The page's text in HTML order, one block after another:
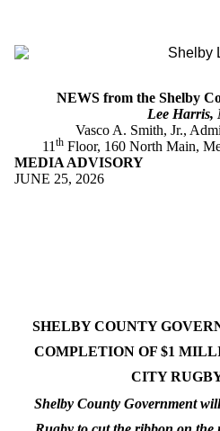
NEWS from the Shelby
Lee Harris,
Vasco A. Smith, Jr.,
11 thFloor, 160 North Main,
MEDIA ADVISORY
JUNE 25, 2026
SHELBY COUNTY
COMPLETION OF $1
CITY
Shelby County Government